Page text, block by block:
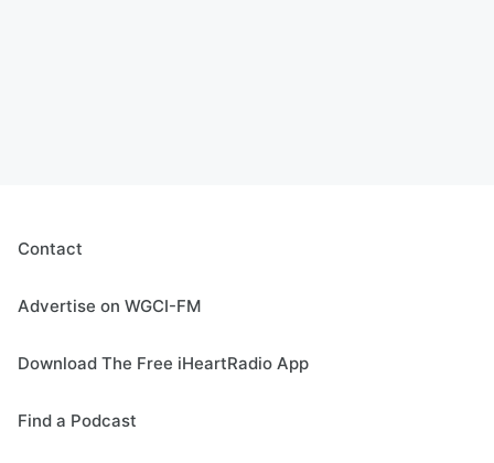
Contact
Advertise on WGCI-FM
Download The Free iHeartRadio App
Find a Podcast